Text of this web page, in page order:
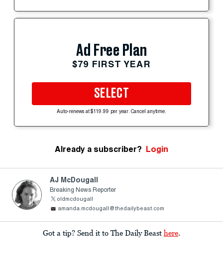
Ad Free Plan
$79 FIRST YEAR
SELECT
Auto-renews at $119.99 per year. Cancel anytime.
Already a subscriber? Login
AJ McDougall
Breaking News Reporter
oldmcdougall
amanda.mcdougall@thedailybeast.com
Got a tip? Send it to The Daily Beast here.